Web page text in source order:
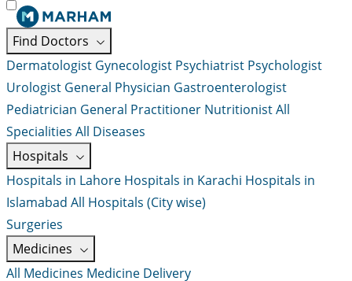
Find Doctors
Dermatologist Gynecologist Psychiatrist Psychologist
Urologist General Physician Gastroenterologist
Pediatrician General Practitioner NutritionistAll
Specialities All Diseases
Hospitals
Hospitals in Lahore Hospitals in Karachi Hospitals in
Islamabad All Hospitals (City wise)
Surgeries
Medicines
All Medicines Medicine Delivery